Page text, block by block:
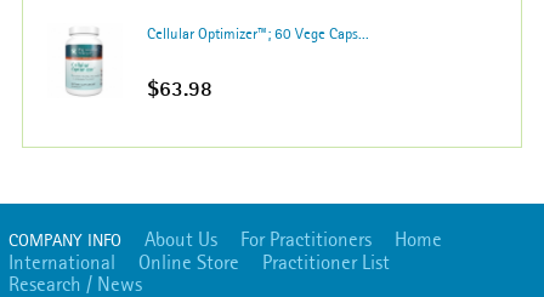
Cellular Optimizer™; 60 Vege Caps...
$63.98
COMPANY INFO About Us For Practitioners
Home
International
Online Store
Practitioner List
Research / News